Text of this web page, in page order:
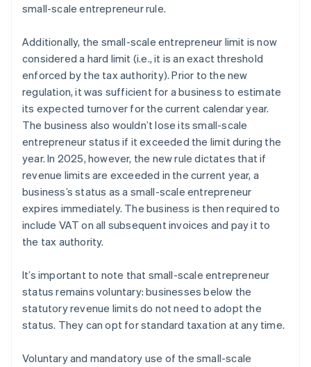
small-scale entrepreneur rule.
Additionally, the small-scale entrepreneur limit is now
considered a hard limit (i.e., it is an exact threshold
enforced by the tax authority). Prior to the new
regulation, it was sufficient for a business to estimate
its expected turnover for the current calendar year.
The business also wouldn’t lose its small-scale
entrepreneur status if it exceeded the limit during the
year. In 2025, however, the new rule dictates that if
revenue limits are exceeded in the current year, a
business’s status as a small-scale entrepreneur
expires immediately. The business is then required to
include VAT on all subsequent invoices and pay it to
the tax authority.
It’s important to note that small-scale entrepreneur
status remains voluntary: businesses below the
statutory revenue limits do not need to adopt the
status. They can opt for standard taxation at any time.
Voluntary and mandatory use of the small-scale